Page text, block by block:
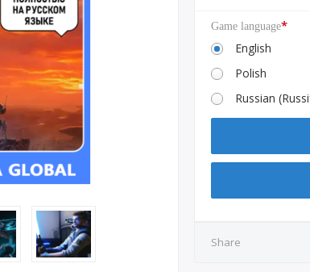
Game language*
English
Polish
Russian
Share